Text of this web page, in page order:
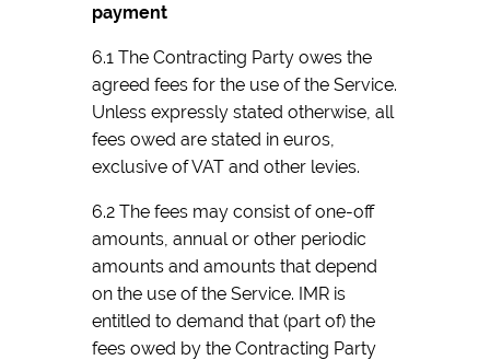
payment
6.1 The Contracting Party owes the
agreed fees for the use of the Service.
Unless expressly stated otherwise, all
fees owed are stated in euros,
exclusive of VAT and other levies.
6.2 The fees may consist of one-off
amounts, annual or other periodic
amounts and amounts that depend
on the use of the Service. IMR is
entitled to demand that (part of) the
fees owed by the Contracting Party